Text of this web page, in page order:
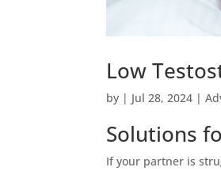
Low
by | Jul 28, 2024 |
Solutions
If your partner is